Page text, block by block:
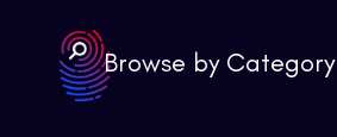
Browse by Category